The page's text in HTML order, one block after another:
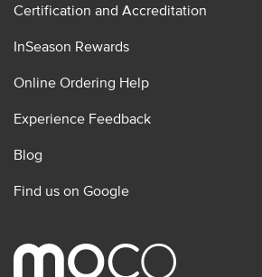
Certification and Accreditation
InSeason Rewards
Online Ordering Help
Experience Feedback
Blog
Find us on Google